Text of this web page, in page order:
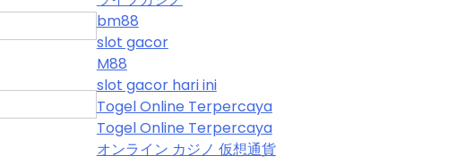
bm88
slot gacor
M88
slot gacor hari ini
Togel Online Terpercaya
Togel Online Terpercaya
オンライン カジノ 仮想通貨